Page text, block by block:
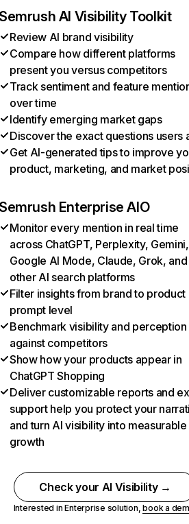
Semrush AI Visibility Toolkit
Review AI brand visibility
Compare how different platforms
present you versus competitors
Track sentiment and feature
over time
Identify emerging market gaps
Discover the exact questions users
Get AI-generated tips to improve
product, marketing, and market
Semrush Enterprise AIO
Monitor every mention in real time
across ChatGPT, Perplexity, Gemini,
Google AI Mode, Claude, Grok, and
other AI search platforms
Filter insights from brand to product
prompt level
Benchmark visibility and perception
against competitors
Show how your products appear in
ChatGPT Shopping
Deliver customizable reports and
support help you protect your
and turn AI visibility into measurable
growth
Check your AI Visibility →
Interested in Enterprise solution,book a